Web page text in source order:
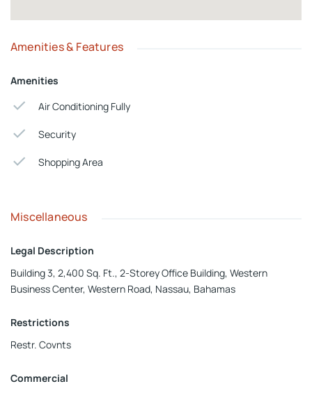
Amenities & Features
Amenities
Air Conditioning Fully
Security
Shopping Area
Miscellaneous
Legal Description
Building 3, 2,400 Sq. Ft., 2-Storey Office Building, Western
Business Center, Western Road, Nassau, Bahamas
Restrictions
Restr. Covnts
Commercial